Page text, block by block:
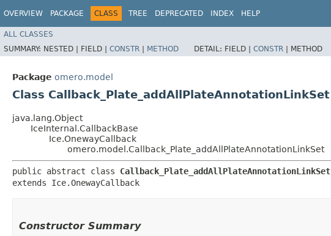
OVERVIEW PACKAGE CLASS TREE DEPRECATED INDEX HELP
ALL CLASSES
SUMMARY: NESTED | FIELD | CONSTR | METHOD DETAIL: FIELD | CONSTR | METHOD
Package omero.model
Class Callback_Plate_addAllPlateAnnotationLinkSet
java.lang.Object
IceInternal.CallbackBase
Ice.OnewayCallback
omero.model.Callback_Plate_addAllPlateAnnotationLinkSet
public abstract class Callback_Plate_addAllPlateAnnotationLinkSet
extends Ice.OnewayCallback
Constructor Summary